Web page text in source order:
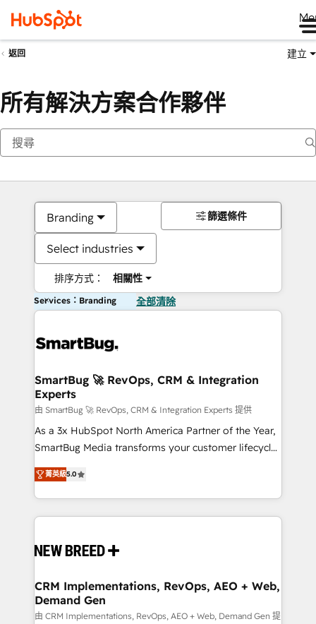
返回 建立
所有解決方案合作夥伴
Branding
Select industries
排序方式： 相關性
篩選條件
Services：Branding 全部清除
SmartBug 🚀 RevOps, CRM & Integration
Experts
由 SmartBug 🚀 RevOps, CRM & Integration Experts 提供
As a 3x HubSpot North America Partner of the Year,
SmartBug Media transforms your customer lifecycle
into a revenue engine. Our unified ecosystem
includes specialized divisions Globalia (AI &
Software) and Point Success Media (Paid Media),
making this the official home for all three brands. 🔄
and system integrations powered by Globalia’s
trainers to drive platform adoption. 📈 Revenue
Generation - Full-funnel marketing and high-
performance advertising via Point Success Media. -
菁英級5.0
CRM Implementations, RevOps, AEO + Web,
Demand Gen
由 CRM Implementations, RevOps, AEO + Web, Demand Gen 提